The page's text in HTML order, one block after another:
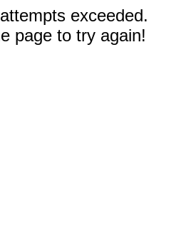
exceeded.
page to try again!